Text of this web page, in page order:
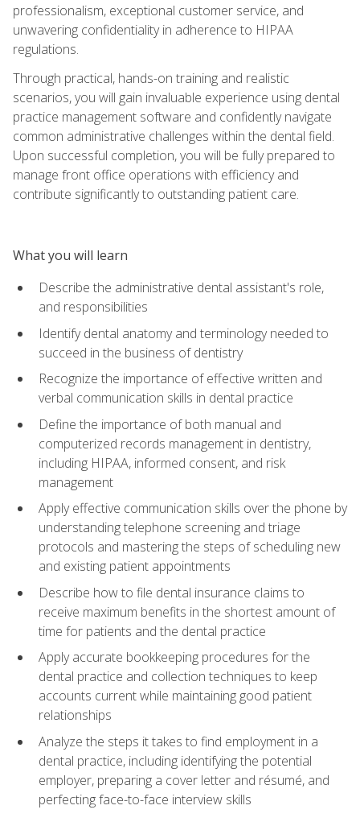
professionalism, exceptional customer service, and
unwavering confidentiality in adherence to HIPAA
regulations.
Through practical, hands-on training and realistic
scenarios, you will gain invaluable experience using dental
practice management software and confidently navigate
common administrative challenges within the dental field.
Upon successful completion, you will be fully prepared to
manage front office operations with efficiency and
contribute significantly to outstanding patient care.
What you will learn
Describe the administrative dental assistant's role,
and responsibilities
Identify dental anatomy and terminology needed to
succeed in the business of dentistry
Recognize the importance of effective written and
verbal communication skills in dental practice
Define the importance of both manual and
computerized records management in dentistry,
including HIPAA, informed consent, and risk
management
Apply effective communication skills over the phone by
understanding telephone screening and triage
protocols and mastering the steps of scheduling new
and existing patient appointments
Describe how to file dental insurance claims to
receive maximum benefits in the shortest amount of
time for patients and the dental practice
Apply accurate bookkeeping procedures for the
dental practice and collection techniques to keep
accounts current while maintaining good patient
relationships
Analyze the steps it takes to find employment in a
dental practice, including identifying the potential
employer, preparing a cover letter and résumé, and
perfecting face-to-face interview skills